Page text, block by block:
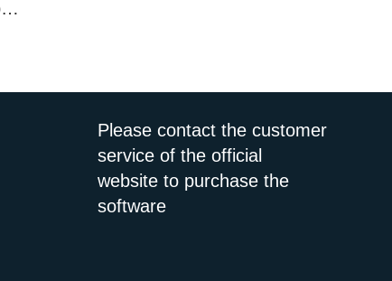
WhatsApp Active User Detection Tool – Optimize Campaigns and Save Resources
Please contact the customer
service of the official
website to purchase the
software